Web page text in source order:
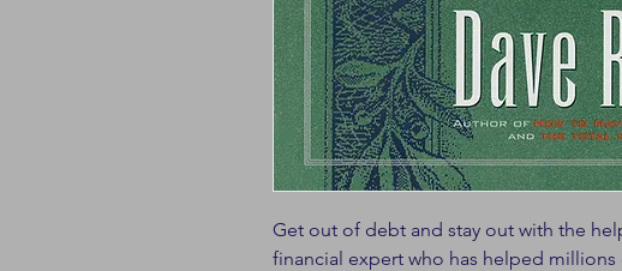
Get out of debt and stay out with the
financial expert who has helped